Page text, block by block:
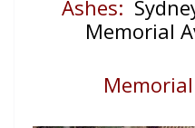
Ashes:
Memorial